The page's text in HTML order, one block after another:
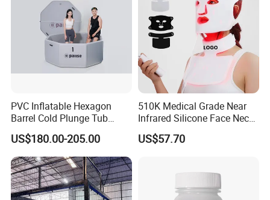
PVC Inflatable Hexagon
Barrel Cold Plunge Tub
Sports Recovery Portable
Ice Bath for Athletes
US$180.00-205.00
510K Medical Grade Near
Infrared Silicone Face Neck
Mask LED Facial Mask for
Home Skin Beauty, ODM
US$57.70